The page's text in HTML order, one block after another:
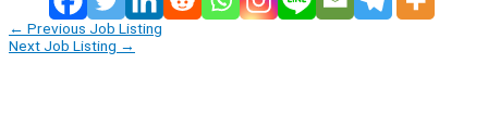
← Previous Job Listing
Next Job Listing →